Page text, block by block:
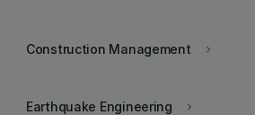
keyboard_arrow_right
Construction Management
keyboard_arrow_right
Earthquake Engineering